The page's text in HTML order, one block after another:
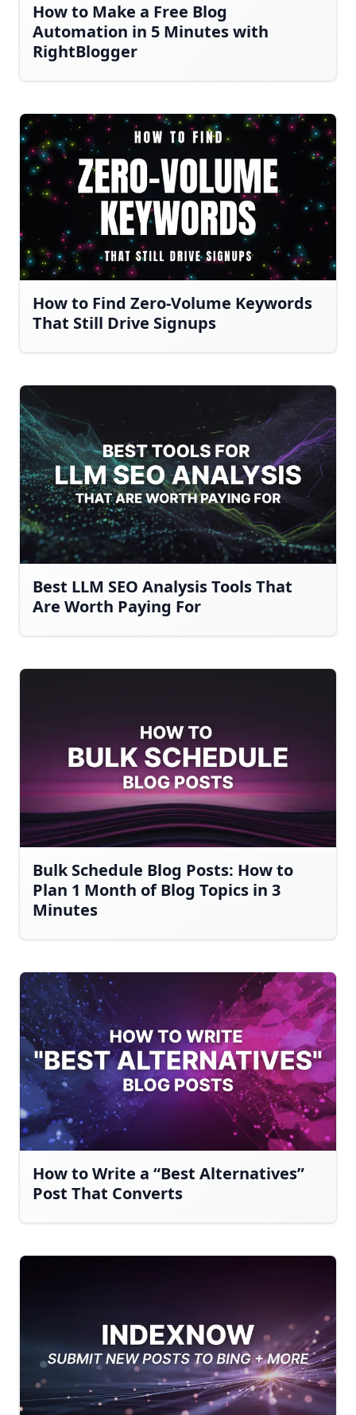
How to Make a Free Blog
Automation in 5 Minutes with
RightBlogger
How to Find Zero-Volume Keywords
That Still Drive Signups
Best LLM SEO Analysis Tools That
Are Worth Paying For
Bulk Schedule Blog Posts: How to
Plan 1 Month of Blog Topics in 3
Minutes
How to Write a “Best Alternatives”
Post That Converts